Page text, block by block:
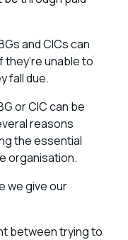
and CICs can
they’re unable to
fall due.
or CIC can be
reasons
the essential
organisation.
we give our
between trying to